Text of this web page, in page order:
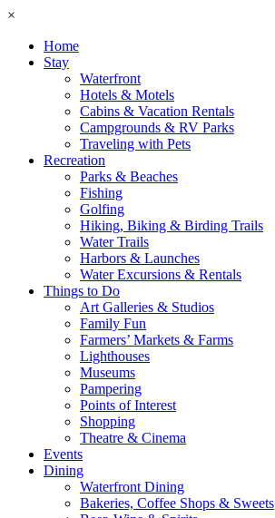
×
Home
Stay
Waterfront
Hotels & Motels
Cabins & Vacation Rentals
Campgrounds & RV Parks
Traveling with Pets
Recreation
Parks & Beaches
Fishing
Golfing
Hiking, Biking & Birding Trails
Water Trails
Harbors & Launches
Water Excursions & Rentals
Things to Do
Art Galleries & Studios
Family Fun
Farmers’ Markets & Farms
Lighthouses
Museums
Pampering
Points of Interest
Shopping
Theatre & Cinema
Events
Dining
Waterfront Dining
Bakeries, Coffee Shops & Sweets